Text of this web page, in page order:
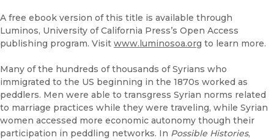
A free ebook version of this title is available through
Luminos, University of California Press’s Open Access
publishing program. Visit www.luminosoa.org to learn more.
Many of the hundreds of thousands of Syrians who
immigrated to the US beginning in the 1870s worked as
peddlers. Men were able to transgress Syrian norms related
to marriage practices while they were traveling, while Syrian
women accessed more economic autonomy though their
participation in peddling networks. In Possible Histories,